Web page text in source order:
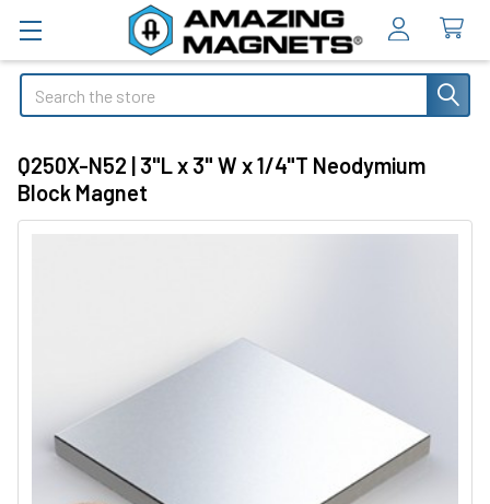
Search
Q250X-N52 | 3"L x 3" W x 1/4"T Neodymium
Block Magnet